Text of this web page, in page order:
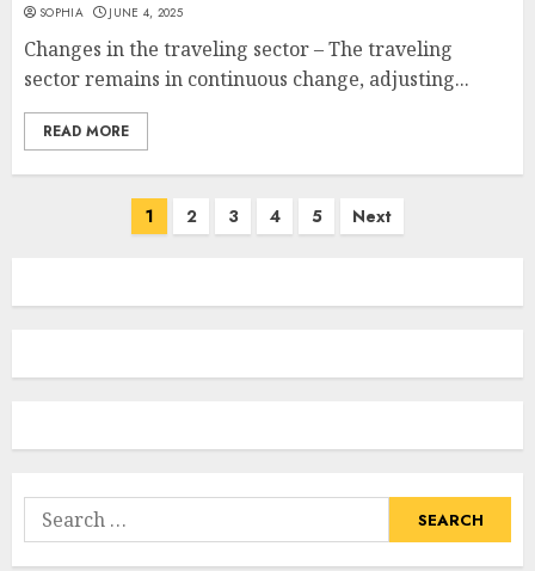
SOPHIA JUNE 4, 2025
Changes in the traveling sector – The traveling
sector remains in continuous change, adjusting...
READ MORE
1 2 3 4 5 Next
Search
for: